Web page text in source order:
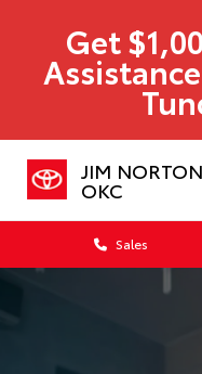
Get
JIM
OKC
Sales